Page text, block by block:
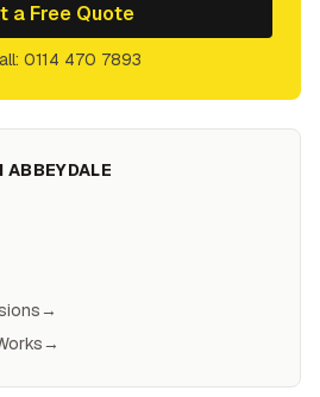
a Free Quote
0114 470 7893
ABBEYDALE
→
→